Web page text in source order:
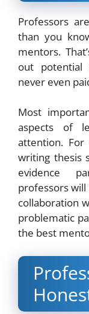
Professors
than you
mentors.
out potential
never even
Most
aspects of
attention.
writing thesis
evidence
professors
collaboration
problematic
the best